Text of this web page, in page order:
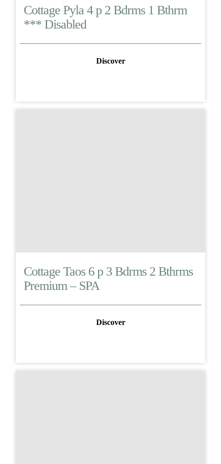
Cottage Pyla 4 p 2 Bdrms 1 Bthrm
*** Disabled
Discover
Cottage Taos 6 p 3 Bdrms 2 Bthrms
Premium – SPA
Discover